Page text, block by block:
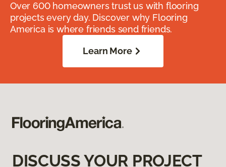
Over 600 homeowners trust us with flooring
projects every day. Discover why Flooring
America is where friends send friends.
Learn More
DISCUSS YOUR PROJECT